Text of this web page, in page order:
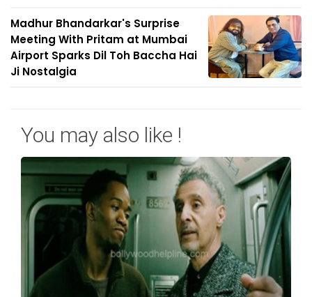
Madhur Bhandarkar's Surprise
Meeting With Pritam at Mumbai
Airport Sparks Dil Toh Baccha Hai
Ji Nostalgia
You may also like !